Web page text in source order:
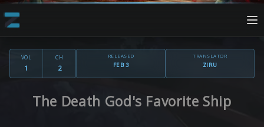
VOL
1
CH
2
RELEASED
FEB 3
TRANSLATOR
ZIRU
The Death God's Favorite Ship